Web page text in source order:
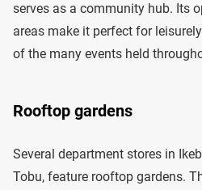
serves as a community hub. Its
areas make it perfect for
of the many events held
Rooftop gardens
Several department stores in
Tobu, feature rooftop gardens.